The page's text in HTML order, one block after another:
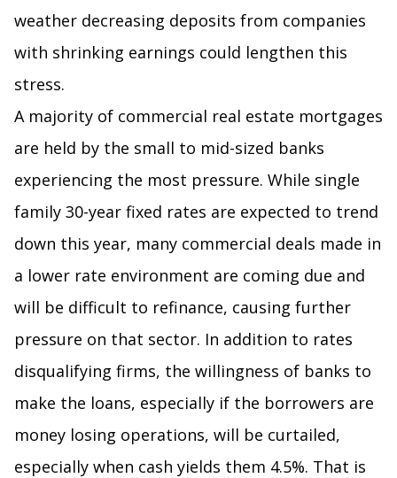
weather decreasing deposits from companies
with shrinking earnings could lengthen this
stress.
A majority of commercial real estate mortgages
are held by the small to mid-sized banks
experiencing the most pressure. While single
family 30-year fixed rates are expected to trend
down this year, many commercial deals made in
a lower rate environment are coming due and
will be difficult to refinance, causing further
pressure on that sector. In addition to rates
disqualifying firms, the willingness of banks to
make the loans, especially if the borrowers are
money losing operations, will be curtailed,
especially when cash yields them 4.5%. That is